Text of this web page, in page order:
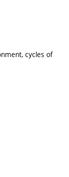
cycles of